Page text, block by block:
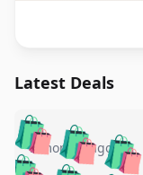
Latest Deals
🛍️🛍️🛍️
5 months ago